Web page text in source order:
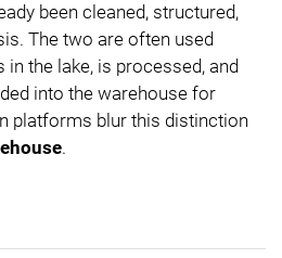
been cleaned, structured,
The two are often used
the lake, is processed, and
into the warehouse for
platforms blur this distinction
.